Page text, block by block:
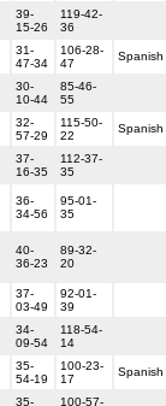
39-
15-26
119-42-
36
31-
47-34
106-28-
47
Spanish
30-
10-44
85-46-
55
32-
57-29
115-50-
22
Spanish
37-
16-35
112-37-
35
36-
34-56
95-01-
35
40-
36-23
89-32-
20
37-
03-49
92-01-
39
34-
09-54
118-54-
14
35-
54-19
100-23-
17
Spanish
35- 100-57-